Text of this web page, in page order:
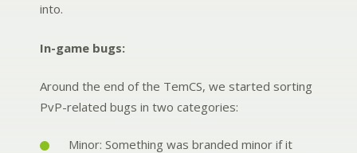
into.
In-game bugs:
Around the end of the TemCS, we started sorting
PvP-related bugs in two categories:
Minor: Something was branded minor if it